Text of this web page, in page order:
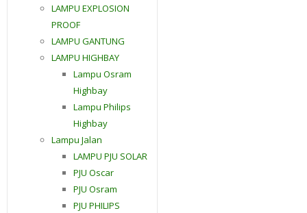
LAMPU EXPLOSION
PROOF
LAMPU GANTUNG
LAMPU HIGHBAY
Lampu Osram
Highbay
Lampu Philips
Highbay
Lampu Jalan
LAMPU PJU SOLAR
PJU Oscar
PJU Osram
PJU PHILIPS